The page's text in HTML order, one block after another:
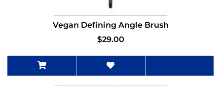
Vegan Defining Angle Brush
$29.00